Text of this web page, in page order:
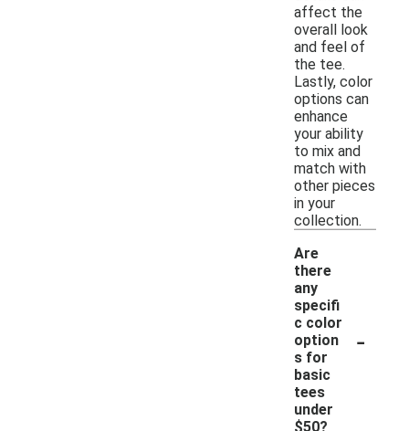
affect the
overall look
and feel of
the tee.
Lastly, color
options can
enhance
your ability
to mix and
match with
other pieces
in your
collection.
Are
there
any
specifi
c color
option
s for
basic
tees
under
$50?
-